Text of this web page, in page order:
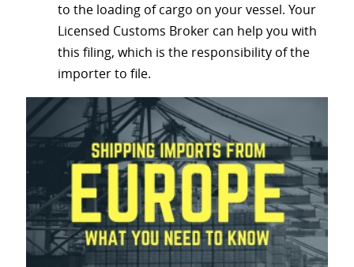
to the loading of cargo on your vessel. Your
Licensed Customs Broker can help you with
this filing, which is the responsibility of the
importer to file.